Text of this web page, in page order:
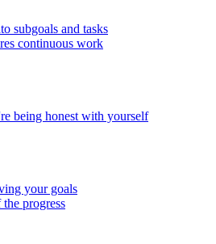
subgoals and tasks
continuous work
being honest with yourself
your goals
progress